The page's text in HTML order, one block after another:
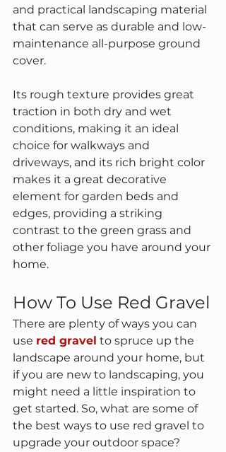
and practical landscaping material
that can serve as durable and low-
maintenance all-purpose ground
cover.
Its rough texture provides great
traction in both dry and wet
conditions, making it an ideal
choice for walkways and
driveways, and its rich bright color
makes it a great decorative
element for garden beds and
edges, providing a striking
contrast to the green grass and
other foliage you have around your
home.
How To Use Red Gravel
There are plenty of ways you can
use red gravel to spruce up the
landscape around your home, but
if you are new to landscaping, you
might need a little inspiration to
get started. So, what are some of
the best ways to use red gravel to
upgrade your outdoor space?